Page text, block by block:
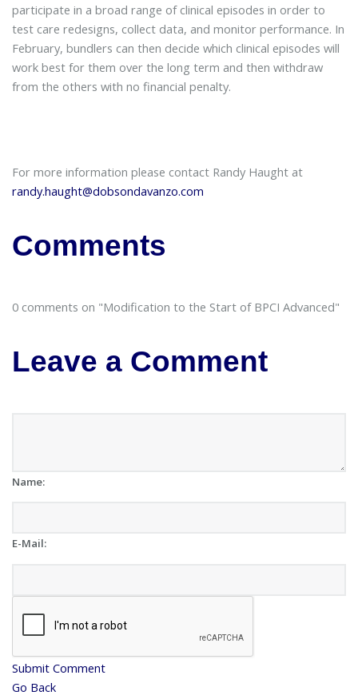
participate in a broad range of clinical episodes in order to
test care redesigns, collect data, and monitor performance. In
February, bundlers can then decide which clinical episodes will
work best for them over the long term and then withdraw
from the others with no financial penalty.
For more information please contact Randy Haught at
randy.haught@dobsondavanzo.com
Comments
0 comments on "Modification to the Start of BPCI Advanced"
Leave a Comment
Name:
E-Mail:
Submit Comment
Go Back